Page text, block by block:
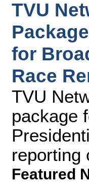
TVU
for
Race
TVU
package
reporting
Featured